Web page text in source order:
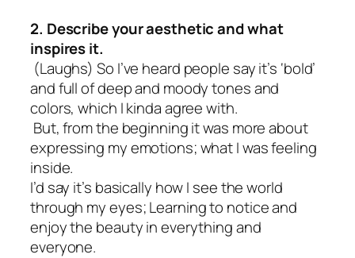
2. Describe your aesthetic and what
inspires it.
(Laughs) So I’ve heard people say it’s ‘bold’
and full of deep and moody tones and
colors, which I kinda agree with.
But, from the beginning it was more about
expressing my emotions; what I was feeling
inside.
I’d say it’s basically how I see the world
through my eyes; Learning to notice and
enjoy the beauty in everything and
everyone.